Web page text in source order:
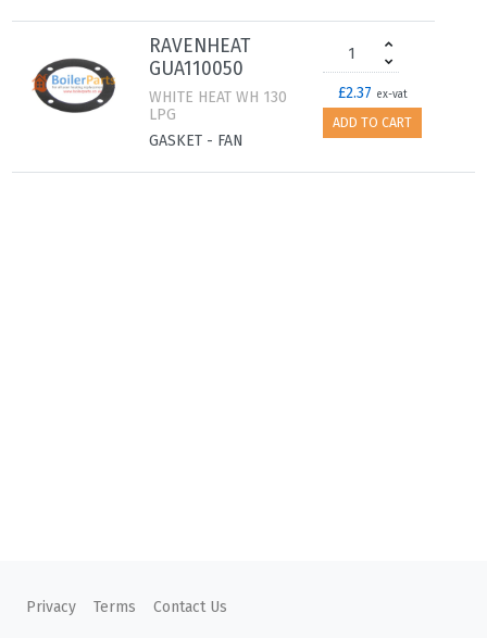
RAVENHEAT
GUA110050
WHITE HEAT WH 130
LPG
GASKET - FAN
£2.37 ex-vat
ADD TO CART
Privacy Terms Contact Us